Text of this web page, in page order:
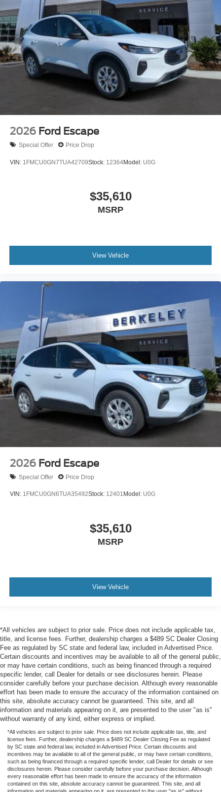
2026 Ford Escape
Special Offer Price Drop
VIN: 1FMCU0GN7TUA42709Stock: 12364Model: U0G
$35,610
MSRP
View Vehicle
2026 Ford Escape
Special Offer Price Drop
VIN: 1FMCU0GN6TUA35492Stock: 12401 Model: U0G
$35,610
MSRP
View Vehicle
*All vehicles are subject to prior sale. Price does not include applicable tax,
title, and license fees. Further, dealership charges a $489 SC Dealer Closing
Fee as regulated by SC state and federal law, included in Advertised Price.
Certain discounts and incentives may be available to all of the general public,
or may have certain conditions, such as being financed through a required
specific lender, call Dealer for details or see disclosures herein. Please
consider carefully before your purchase decision. Although every reasonable
effort has been made to ensure the accuracy of the information contained on
this site, absolute accuracy cannot be guaranteed. This site, and all
information and materials appearing on it, are presented to the user "as is"
without warranty of any kind, either express or implied.
*All vehicles are subject to prior sale. Price does not include applicable tax, title, and
license fees. Further, dealership charges a $489 SC Dealer Closing Fee as regulated
by SC state and federal law, included in Advertised Price. Certain discounts and
incentives may be available to all of the general public, or may have certain conditions,
such as being financed through a required specific lender, call Dealer for details or see
disclosures herein. Please consider carefully before your purchase decision. Although
every reasonable effort has been made to ensure the accuracy of the information
contained on this site, absolute accuracy cannot be guaranteed. This site, and all